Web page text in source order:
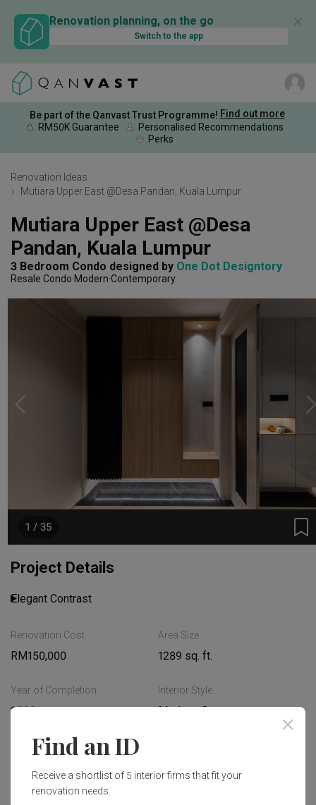
Renovation planning, on the go
Switch to the app
✕
Be part of the Qanvast Trust Programme! Find out more
RM50K Guarantee
Personalised Recommendations
Perks
Renovation Ideas
Mutiara Upper East @Desa Pandan, Kuala Lumpur
Mutiara Upper East @Desa
Pandan, Kuala Lumpur
3 Bedroom Condo designed by One Dot Designtory
Resale Condo Modern Contemporary
1 / 35
Project Details
Elegant Contrast
Renovation Cost
RM150,000
Area Size
1289 sq. ft.
Year of Completion
2023
Interior Style
Modern, Contemporary
Carpentry
Find an ID
Receive a shortlist of 5 interior firms that fit your
renovation needs.